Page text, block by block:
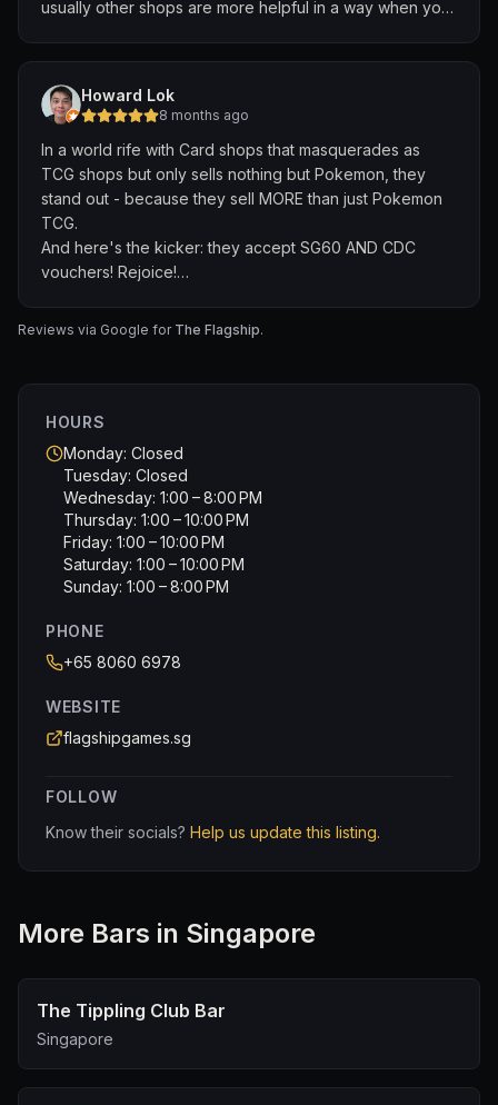
usually other shops are more helpful in a way when you
Howard Lok
8 months ago
In a world rife with Card shops that masquerades as
TCG shops but only sells nothing but Pokemon, they
stand out - because they sell MORE than just Pokemon
TCG.
And here's the kicker: they accept SG60 AND CDC
vouchers! Rejoice!
including the rarely found MTG Standard format! Rejoice
Reviews via Google for The Flagship.
HOURS
Monday: Closed
Tuesday: Closed
Wednesday: 1:00 – 8:00 PM
Thursday: 1:00 – 10:00 PM
Friday: 1:00 – 10:00 PM
Saturday: 1:00 – 10:00 PM
Sunday: 1:00 – 8:00 PM
PHONE
+65 8060 6978
WEBSITE
flagshipgames.sg
FOLLOW
Know their socials? Help us update this listing.
More Bars in Singapore
The Tippling Club Bar
Singapore